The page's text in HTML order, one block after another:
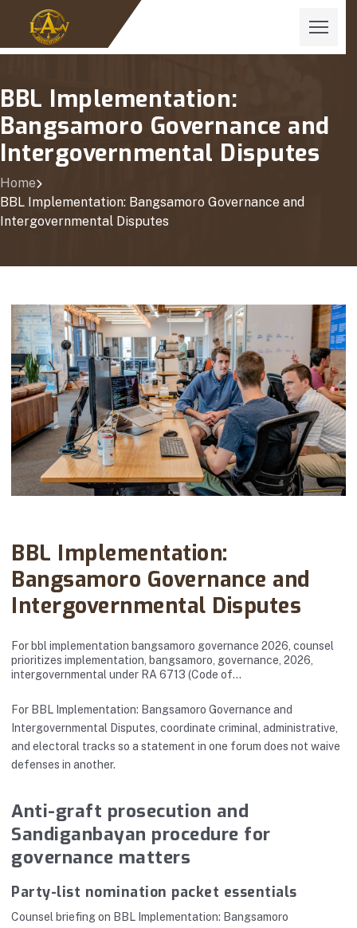
BBL Implementation:
Bangsamoro Governance and
Intergovernmental Disputes
Home
BBL Implementation: Bangsamoro Governance and
Intergovernmental Disputes
BBL Implementation:
Bangsamoro Governance and
Intergovernmental Disputes
For bbl implementation bangsamoro governance 2026, counsel
prioritizes implementation, bangsamoro, governance, 2026,
intergovernmental under RA 6713 (Code of…
For BBL Implementation: Bangsamoro Governance and
Intergovernmental Disputes, coordinate criminal, administrative,
and electoral tracks so a statement in one forum does not waive
defenses in another.
Anti-graft prosecution and
Sandiganbayan procedure for
governance matters
Party-list nomination packet essentials
Counsel briefing on BBL Implementation: Bangsamoro